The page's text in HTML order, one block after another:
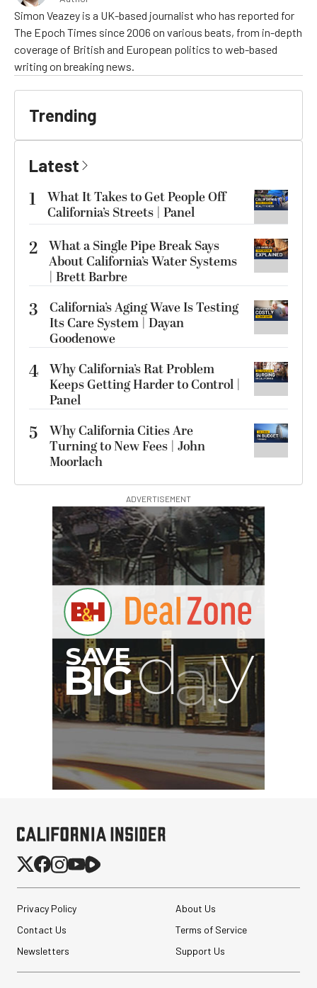
Simon Veazey is a UK-based journalist who has reported for
The Epoch Times since 2006 on various beats, from in-depth
coverage of British and European politics to web-based
writing on breaking news.
Trending
Latest
1
What It Takes to Get People Off
California’s Streets | Panel
2 What a Single Pipe Break Says
About California’s Water Systems
| Brett Barbre
3
California’s Aging Wave Is Testing
Its Care System | Dayan
Goodenowe
4 Why California’s Rat Problem
Keeps Getting Harder to Control |
Panel
5
Why California Cities Are
Turning to New Fees | John
Moorlach
ADVERTISEMENT
Privacy Policy
About Us
Contact Us
Terms of Service
Newsletters
Support Us